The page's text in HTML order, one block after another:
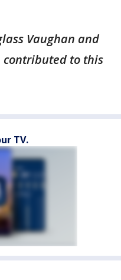
Vaughan and
contributed to this
TV.